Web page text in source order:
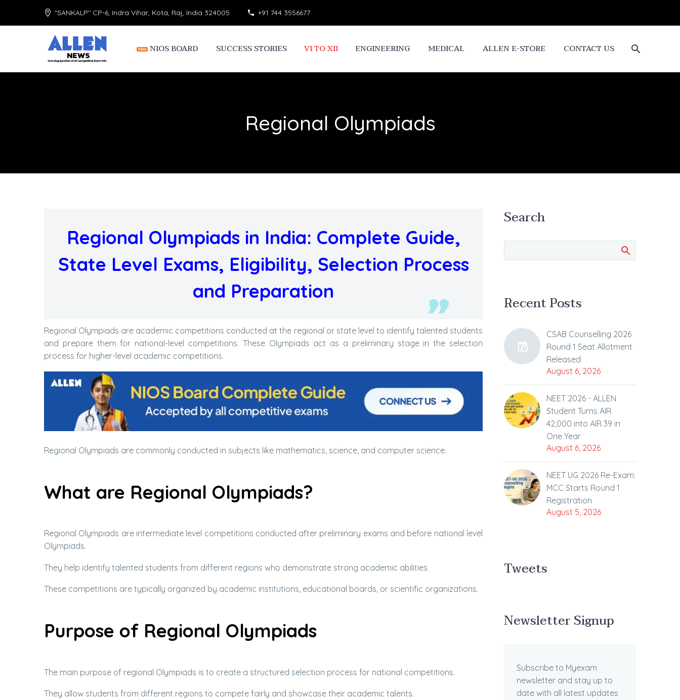
"SANKALP" CP-6, Indra Vihar, Kota, Raj, India 324005 +91 744 3556677
NIOS BOARD SUCCESS STORIES VI TO XII ENGINEERING MEDICAL ALLEN E-STORE CONTACT US
Regional Olympiads
Regional Olympiads in India: Complete Guide,
State Level Exams, Eligibility, Selection Process
and Preparation
Regional Olympiads are academic competitions conducted at the regional or state level to identify talented students
and prepare them for national-level competitions. These Olympiads act as a preliminary stage in the selection
process for higher-level academic competitions.
Regional Olympiads are commonly conducted in subjects like mathematics, science, and computer science.
What are Regional Olympiads?
Regional Olympiads are intermediate level competitions conducted after preliminary exams and before national level
Olympiads.
They help identify talented students from different regions who demonstrate strong academic abilities.
These competitions are typically organized by academic institutions, educational boards, or scientific organizations.
Purpose of Regional Olympiads
The main purpose of regional Olympiads is to create a structured selection process for national competitions.
They allow students from different regions to compete fairly and showcase their academic talents.
Search
Recent Posts
CSAB Counselling 2026
Round 1 Seat Allotment
Released
August 6, 2026
NEET 2026 - ALLEN
Student Turns AIR
42,000 into AIR 39 in
One Year
August 6, 2026
NEET UG 2026 Re-Exam:
MCC Starts Round 1
Registration
August 5, 2026
Tweets
Newsletter Signup
Subscribe to Myexam
newsletter and stay up to
date with all latest updates